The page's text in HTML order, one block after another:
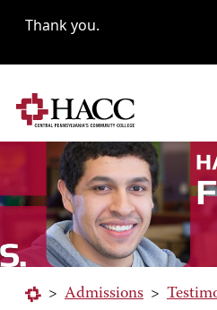
Thank you.
> Admissions >